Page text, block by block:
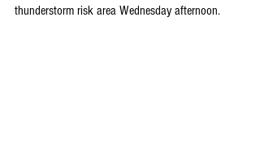
thunderstorm risk area Wednesday afternoon.